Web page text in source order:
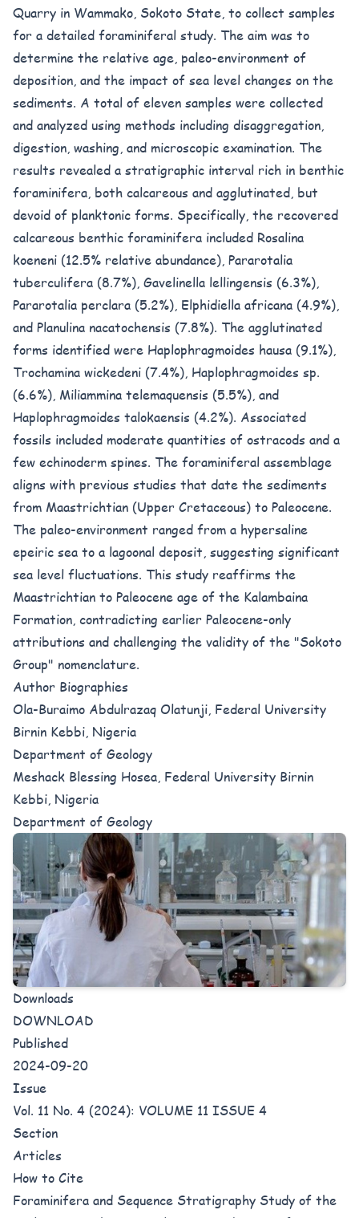
Quarry in Wammako, Sokoto State, to collect samples
for a detailed foraminiferal study. The aim was to
determine the relative age, paleo-environment of
deposition, and the impact of sea level changes on the
sediments. A total of eleven samples were collected
and analyzed using methods including disaggregation,
digestion, washing, and microscopic examination. The
results revealed a stratigraphic interval rich in benthic
foraminifera, both calcareous and agglutinated, but
devoid of planktonic forms. Specifically, the recovered
calcareous benthic foraminifera included Rosalina
koeneni (12.5% relative abundance), Pararotalia
tuberculifera (8.7%), Gavelinella lellingensis (6.3%),
Pararotalia perclara (5.2%), Elphidiella africana (4.9%),
and Planulina nacatochensis (7.8%). The agglutinated
forms identified were Haplophragmoides hausa (9.1%),
Trochamina wickedeni (7.4%), Haplophragmoides sp.
(6.6%), Miliammina telemaquensis (5.5%), and
Haplophragmoides talokaensis (4.2%). Associated
fossils included moderate quantities of ostracods and a
few echinoderm spines. The foraminiferal assemblage
aligns with previous studies that date the sediments
from Maastrichtian (Upper Cretaceous) to Paleocene.
The paleo-environment ranged from a hypersaline
epeiric sea to a lagoonal deposit, suggesting significant
sea level fluctuations. This study reaffirms the
Maastrichtian to Paleocene age of the Kalambaina
Formation, contradicting earlier Paleocene-only
attributions and challenging the validity of the "Sokoto
Group" nomenclature.
Author Biographies
Ola-Buraimo Abdulrazaq Olatunji, Federal University
Birnin Kebbi, Nigeria
Department of Geology
Meshack Blessing Hosea, Federal University Birnin
Kebbi, Nigeria
Department of Geology
Downloads
DOWNLOAD
Published
2024-09-20
Issue
Vol. 11 No. 4 (2024): VOLUME 11 ISSUE 4
Section
Articles
How to Cite
Foraminifera and Sequence Stratigraphy Study of the